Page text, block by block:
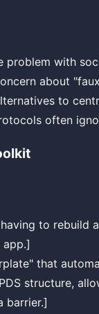
problem with
about
to
often
to rebuild
that
structure,
barrier.]